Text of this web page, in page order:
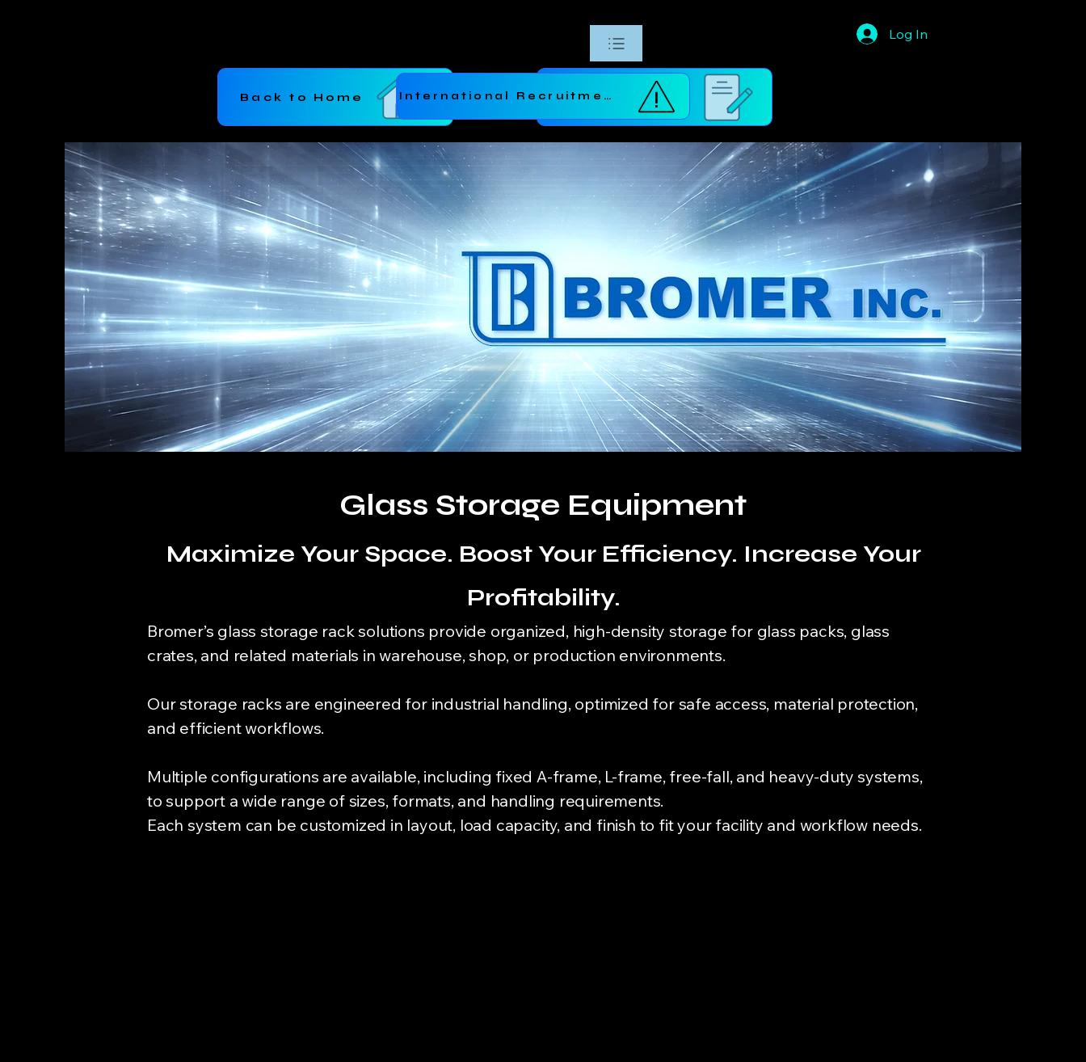
Back to Home Request a Quote
Log In
International Recruitment
Glass Storage Equipment
Maximize Your Space. Boost Your Efficiency. Increase Your
Profitability.
Bromer’s glass storage rack solutions provide organized, high-density storage for glass packs, glass
crates, and related materials in warehouse, shop, or production environments.
Our storage racks are engineered for industrial handling, optimized for safe access, material protection,
and efficient workflows.
Multiple configurations are available, including fixed A-frame, L-frame, free-fall, and heavy-duty systems,
to support a wide range of sizes, formats, and handling requirements.
Each system can be customized in layout, load capacity, and finish to fit your facility and workflow needs.